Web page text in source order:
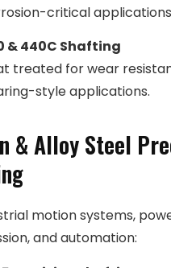
critical
& 440C Shafting
treated for wear
style applications.
& Alloy Steel
motion systems,
and automation: